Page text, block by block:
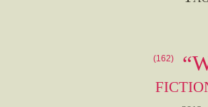
(162)